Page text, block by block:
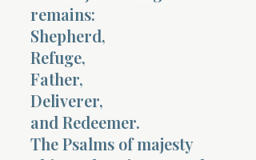
remains:
Shepherd,
Refuge,
Father,
Deliverer,
and Redeemer.
The Psalms of majesty